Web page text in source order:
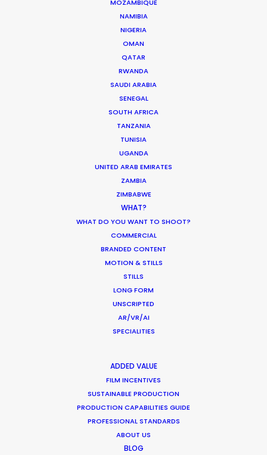
MOZAMBIQUE
NAMIBIA
NIGERIA
OMAN
QATAR
RWANDA
SAUDI ARABIA
SENEGAL
SOUTH AFRICA
TANZANIA
TUNISIA
UGANDA
UNITED ARAB EMIRATES
ZAMBIA
ZIMBABWE
WHAT?
WHAT DO YOU WANT TO SHOOT?
COMMERCIAL
BRANDED CONTENT
MOTION & STILLS
STILLS
LONG FORM
UNSCRIPTED
AR/VR/AI
SPECIALITIES
ADDED VALUE
FILM INCENTIVES
SUSTAINABLE PRODUCTION
PRODUCTION CAPABILITIES GUIDE
PROFESSIONAL STANDARDS
ABOUT US
BLOG
HOLIDAY CALENDAR
MOVIE DATABASE
Parasite Oscars; Insights on the South
Korean Creative Industry
February 11, 2020
Shoot in Greece FAQs
Beauty commercials, a fresh niche in